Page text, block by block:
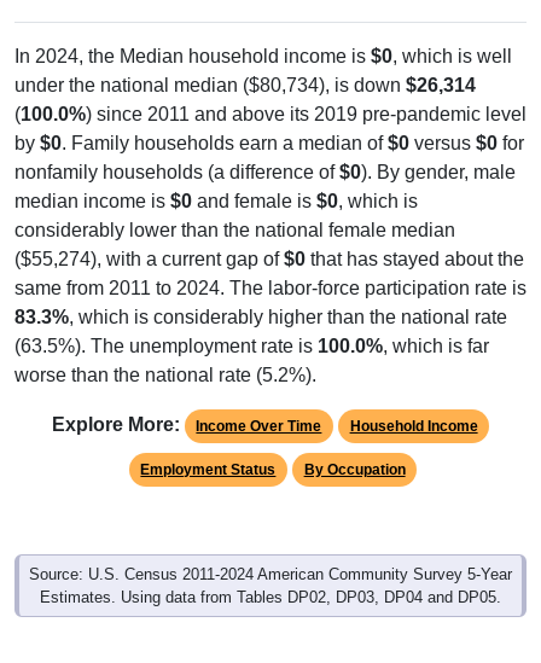
In 2024, the Median household income is $0, which is well
under the national median ($80,734), is down $26,314
(100.0%) since 2011 and above its 2019 pre-pandemic level
by $0. Family households earn a median of$0 versus $0 for
nonfamily households (a difference of$0). By gender, male
median income is $0 and female is $0, which is
considerably lower than the national female median
($55,274), with a current gap of$0 that has stayed about the
same from 2011 to 2024. The labor-force participation rate is
83.3%, which is considerably higher than the national rate
(63.5%). The unemployment rate is 100.0%, which is far
worse than the national rate (5.2%).
Explore More: Income Over Time Household Income
Employment Status By Occupation
Source: U.S. Census 2011-2024 American Community Survey 5-Year
Estimates. Using data from Tables DP02, DP03, DP04 and DP05.